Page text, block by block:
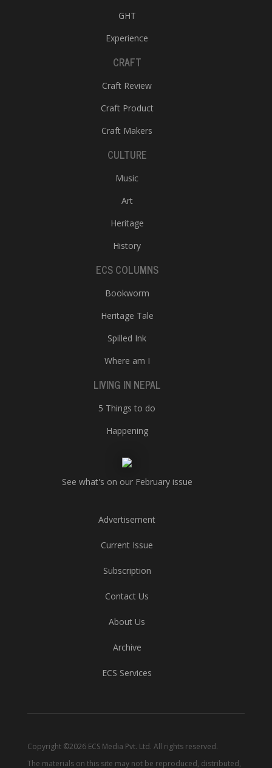
GHT
Experience
CRAFT
Craft Review
Craft Product
Craft Makers
CULTURE
Music
Art
Heritage
History
ECS COLUMNS
Bookworm
Heritage Tale
Spilled Ink
Where am I
LIVING IN NEPAL
5 Things to do
Happening
See what's on our February issue
Advertisement
Current Issue
Subscription
Contact Us
About Us
Archive
ECS Services
Copyright ©2026 ECS Media Pvt. Ltd. All rights reserved.
The materials on this site may not be reproduced, distributed,